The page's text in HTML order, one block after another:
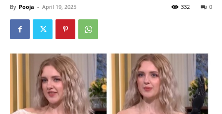
By Pooja - April 19, 2025 0
332